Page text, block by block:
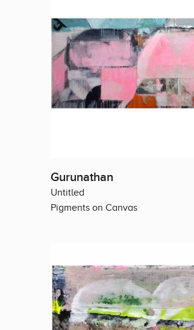
Gurunathan
Untitled
Pigments on Canvas